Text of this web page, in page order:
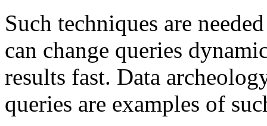
Such techniques are
can change queries
results fast. Data
queries are examples of